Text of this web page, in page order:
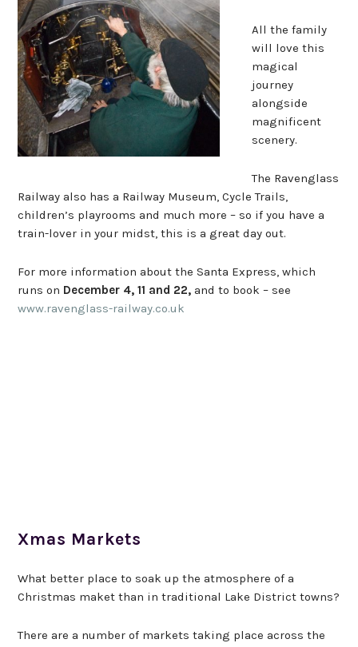
All the family
will love this
magical
journey
alongside
magnificent
scenery.
The Ravenglass
Railway also has a Railway Museum, Cycle Trails,
children’s playrooms and much more – so if you have a
train-lover in your midst, this is a great day out.
For more information about the Santa Express, which
runs on December 4, 11 and 22, and to book – see
www.ravenglass-railway.co.uk
Xmas Markets
What better place to soak up the atmosphere of a
Christmas maket than in traditional Lake District towns?
There are a number of markets taking place across the